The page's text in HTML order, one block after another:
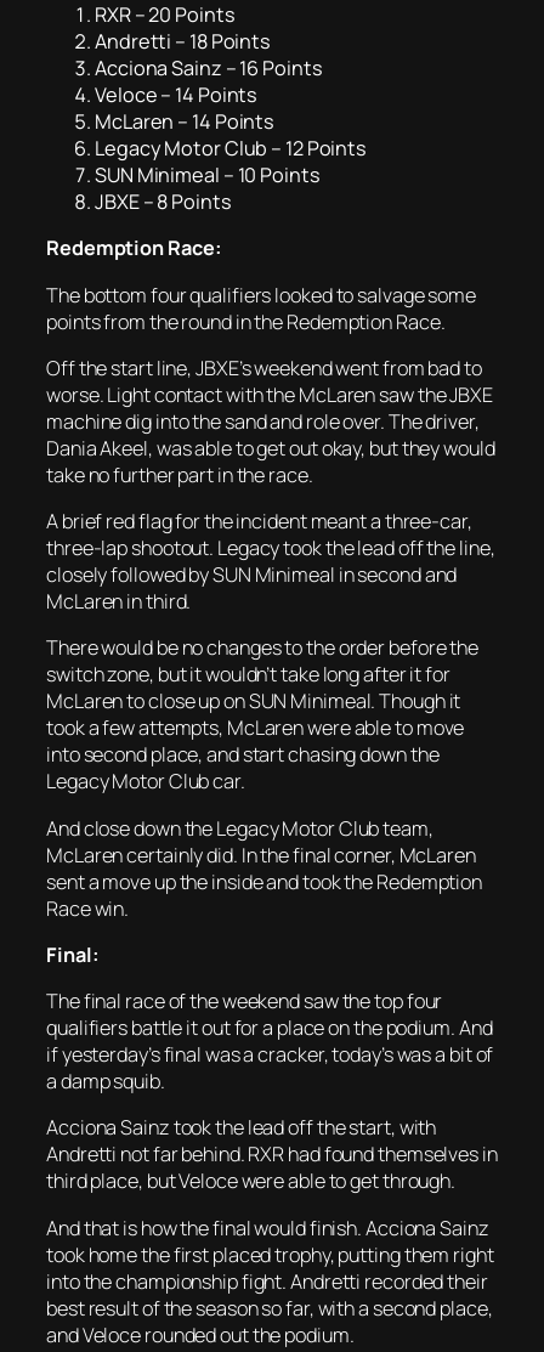
RXR – 20 Points
Andretti – 18 Points
Acciona Sainz – 16 Points
Veloce – 14 Points
McLaren – 14 Points
Legacy Motor Club – 12 Points
SUN Minimeal – 10 Points
JBXE – 8 Points
Redemption Race:
The bottom four qualifiers looked to salvage some
points from the round in the Redemption Race.
Off the start line, JBXE’s weekend went from bad to
worse. Light contact with the McLaren saw the JBXE
machine dig into the sand and role over. The driver,
Dania Akeel, was able to get out okay, but they would
take no further part in the race.
A brief red flag for the incident meant a three-car,
three-lap shootout. Legacy took the lead off the line,
closely followed by SUN Minimeal in second and
McLaren in third.
There would be no changes to the order before the
switch zone, but it wouldn’t take long after it for
McLaren to close up on SUN Minimeal. Though it
took a few attempts, McLaren were able to move
into second place, and start chasing down the
Legacy Motor Club car.
And close down the Legacy Motor Club team,
McLaren certainly did. In the final corner, McLaren
sent a move up the inside and took the Redemption
Race win.
Final:
The final race of the weekend saw the top four
qualifiers battle it out for a place on the podium. And
if yesterday’s final was a cracker, today’s was a bit of
a damp squib.
Acciona Sainz took the lead off the start, with
Andretti not far behind. RXR had found themselves in
third place, but Veloce were able to get through.
And that is how the final would finish. Acciona Sainz
took home the first placed trophy, putting them right
into the championship fight. Andretti recorded their
best result of the season so far, with a second place,
and Veloce rounded out the podium.